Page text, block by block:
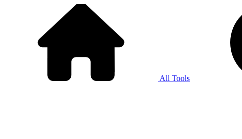
All Tools